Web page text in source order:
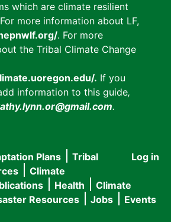
which are climate resilient
more information about LF,
. For more
the Tribal Climate Change
. If you
information to this guide,
.
User
menu
Log in
Plans
Tribal
Climate
Health
Climate
Resources Jobs Events